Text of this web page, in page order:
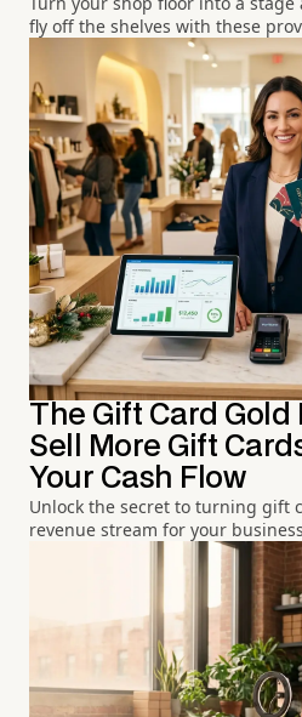
fly off the shelves with these
The Gift Card Gold
Sell More Gift
Your Cash Flow
Unlock the secret to turning gift
revenue stream for your